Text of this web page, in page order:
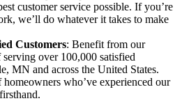
customer service possible. If you’re
we’ll do whatever it takes to make
Customers: Benefit from our
over 100,000 satisfied
MN and across the United States.
who’ve experienced our